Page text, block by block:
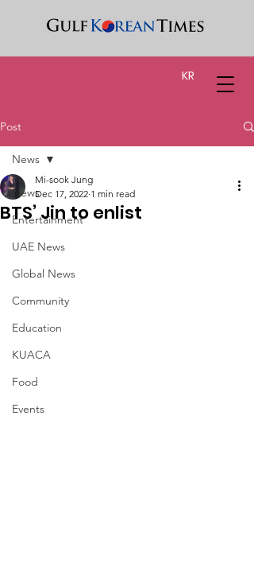
KR
Post
News
Entertainment
UAE News
Global News
Community
Education
KUACA
Food
Events
News
BTS’ Jin to enlist
Mi-sook Jung
Dec 17, 2022 1 min read